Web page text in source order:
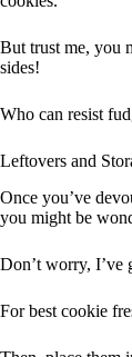
But trust me, you
sides!
Who can resist
Leftovers and
Once you’ve
you might be
Don’t worry, I’ve
For best cookie